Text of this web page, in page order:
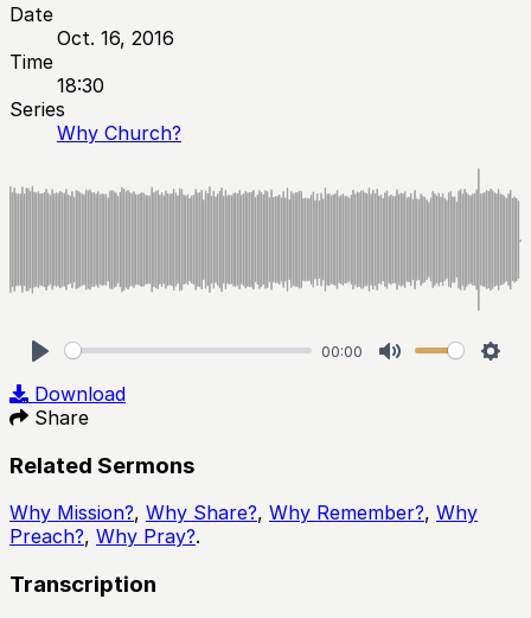
Date
Oct. 16, 2016
Time
18:30
Series
Why Church?
00:00
Download
Share
Related Sermons
Why Mission?, Why Share?, Why Remember?, Why
Preach?, Why Pray?.
Transcription